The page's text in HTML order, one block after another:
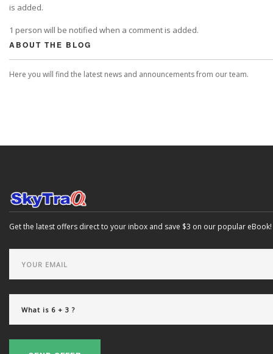
is added.
1 person will be notified when a comment is added.
ABOUT THE BLOG
Here you will find the latest news and announcements from our team.
Get the latest offers direct to your inbox and save $3 on our popular eBook!